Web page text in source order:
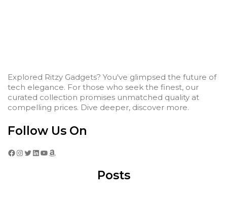
Explored Ritzy Gadgets? You've glimpsed the future of
tech elegance. For those who seek the finest, our
curated collection promises unmatched quality at
compelling prices. Dive deeper, discover more.
Follow Us On
Facebook Instagram Twitter LinkedIn YouTube Amazon
Posts